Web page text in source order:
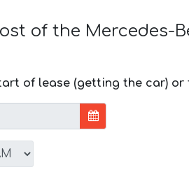
of the Mercedes-
of lease (getting the car) or